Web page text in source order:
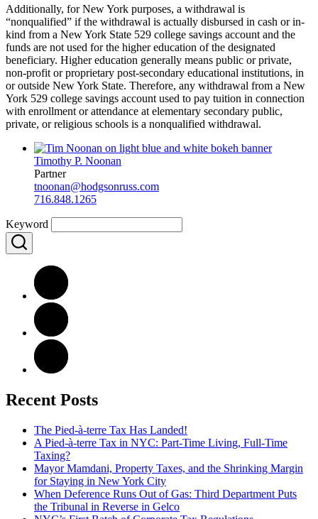
Additionally, for New York purposes, a withdrawal is
“nonqualified” if the withdrawal is actually disbursed in cash or in-
kind from a New York State 529 college savings account and the
funds are not used for the higher education of the designated
beneficiary. Higher education generally means public or private,
non-profit or proprietary post-secondary educational institutions, in
or outside New York State. Therefore, any withdrawal from a New
York 529 college savings account used to pay tuition in connection
with enrollment or attendance at elementary secondary public,
private, or religious schools is a nonqualified withdrawal.
Timothy P. Noonan
Partner
tnoonan@hodgsonruss.com
716.848.1265
Keyword
Recent Posts
The Pied-à-terre Tax Has Landed!
A Pied-à-terre Tax in NYC: Part-Time Living, Full-Time
Taxing?
Mayor Mamdani, Property Taxes, and the Shrinking Margin
for Staying in New York City
When Deference Runs Out of Gas: Third Department Puts
the Tribunal in Reverse in Gelco